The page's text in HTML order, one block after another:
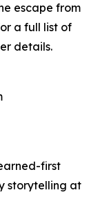
escape from
a full list of
details.
first
storytelling at